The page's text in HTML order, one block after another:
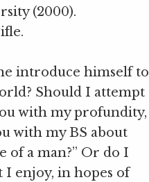
(2000).
introduce himself to
Should I attempt
with my profundity,
with my BS about
of a man?” Or do I
I enjoy, in hopes of